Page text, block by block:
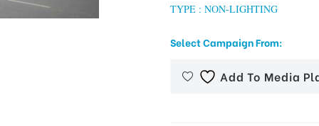
TYPE : NON-LIGHTING
Select Campaign From:
Add To Media